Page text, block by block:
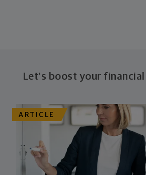
Let's boost your
ARTICLE